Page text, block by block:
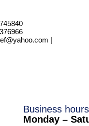
|
Business
Monday –